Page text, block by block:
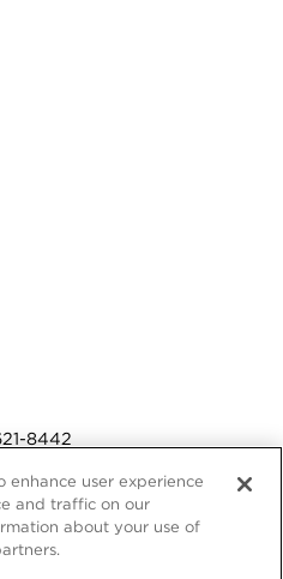
8442
enhance user experience
and traffic on our
about your use of